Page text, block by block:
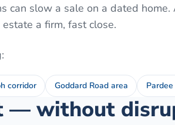
can slow a sale on a dated home.
a firm, fast close.
corridor Goddard Road area
— without